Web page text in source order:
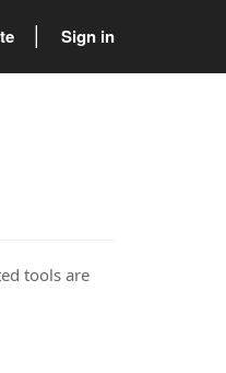
Sign in
tools are